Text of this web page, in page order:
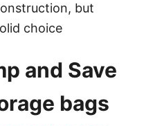
but
choice
and Save
bags